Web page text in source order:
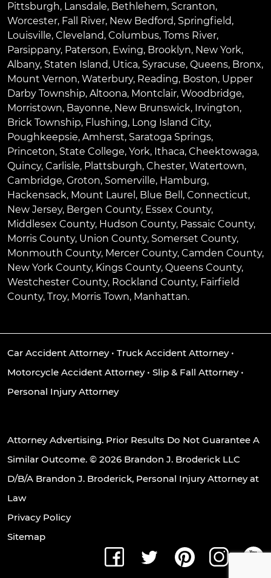
Pittsburgh, Lansdale, Bethlehem, Scranton,
Worcester, Fall River, New Bedford, Springfield,
Louisville, Cleveland, Columbus, Toms River,
Parsippany, Paterson, Ewing, Brooklyn, New York,
Albany, Staten Island, Utica, Syracuse, Queens, Bronx,
Mount Vernon, Waterbury, Reading, Boston, Upper
Darby Township, Altoona, Montclair, Woodbridge,
Morristown, Bayonne, New Brunswick, Irvington,
Brick Township, Flushing, Long Island City,
Poughkeepsie, Amherst, Saratoga Springs,
Princeton, State College, York, Ithaca, Cheektowaga,
Quincy, Carlisle, Plattsburgh, Chester, Watertown,
Cambridge, Groton, Somerville, Hamburg,
Hackensack, Mount Laurel , Blue Bell , Connecticut,
New Jersey, Bergen County, Essex County,
Middlesex County, Hudson County, Passaic County,
Morris County, Union County, Somerset County,
Monmouth County, Mercer County, Camden County,
New York County, Kings County, Queens County,
Westchester County, Rockland County, Fairfield
County, Troy, Morris Town, Manhattan.
Car Accident Attorney• Truck Accident Attorney•
Motorcycle Accident Attorney• Slip & Fall Attorney•
Personal Injury Attorney
Attorney Advertising. Prior Results Do Not Guarantee A
Similar Outcome. © 2026 Brandon J. Broderick LLC
D/B/A Brandon J. Broderick, Personal Injury Attorney at
Law
Privacy Policy
Sitemap